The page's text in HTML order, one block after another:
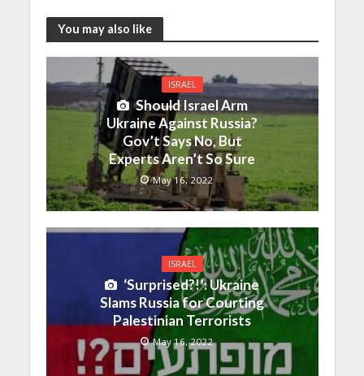
You may also like
ISRAEL
Should Israel Arm
Ukraine Against Russia?
Gov’t Says No, But
Experts Aren’t So Sure
May 16, 2022
ISRAEL
‘Surprised?!’: Ukraine
Slams Russia for Courting
Palestinian Terrorists
May 16, 2022